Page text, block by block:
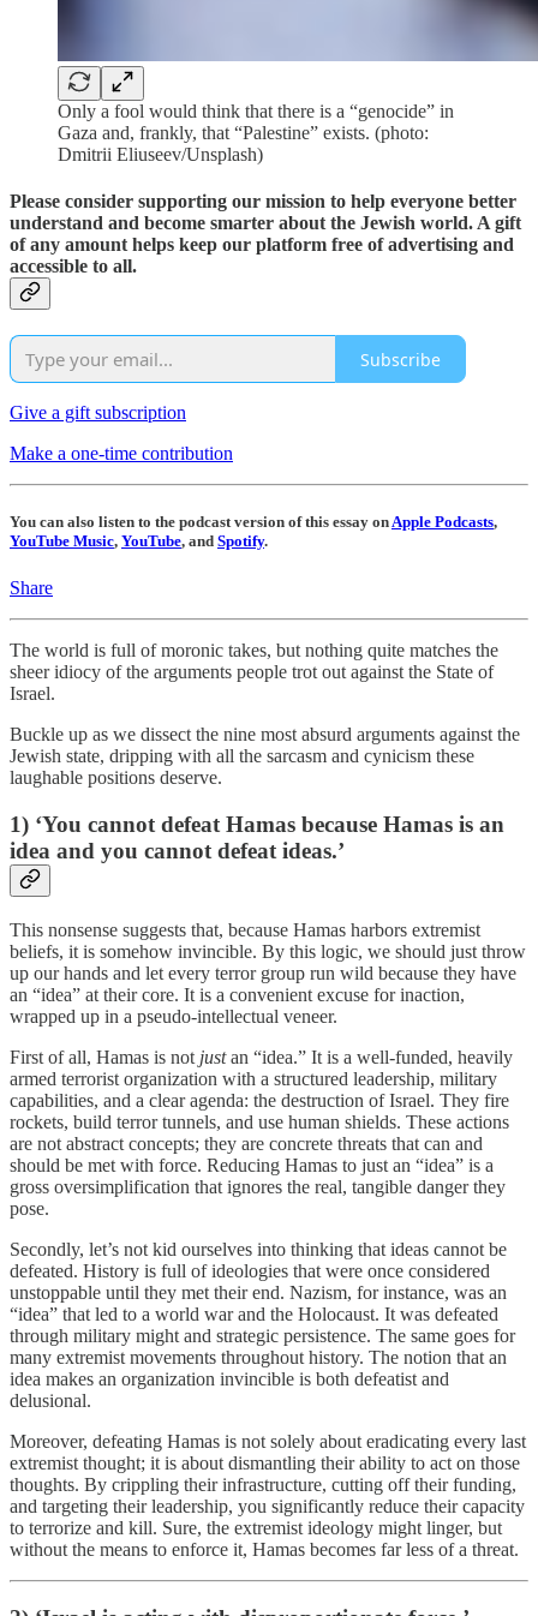
Only a fool would think that there is a “genocide” in
Gaza and, frankly, that “Palestine” exists. (photo:
Dmitrii Eliuseev/Unsplash)
Please consider supporting our mission to help everyone better
understand and become smarter about the Jewish world. A gift
of any amount helps keep our platform free of advertising and
accessible to all.
Subscribe
Give a gift subscription
Make a one-time contribution
You can also listen to the podcast version of this essay onApple Podcasts,
YouTube Music, YouTube, and Spotify.
Share
The world is full of moronic takes, but nothing quite matches the
sheer idiocy of the arguments people trot out against the State of
Israel.
Buckle up as we dissect the nine most absurd arguments against the
Jewish state, dripping with all the sarcasm and cynicism these
laughable positions deserve.
1) ‘You cannot defeat Hamas because Hamas is an
idea and you cannot defeat ideas.’
This nonsense suggests that, because Hamas harbors extremist
beliefs, it is somehow invincible. By this logic, we should just throw
up our hands and let every terror group run wild because they have
an “idea” at their core. It is a convenient excuse for inaction,
wrapped up in a pseudo-intellectual veneer.
First of all, Hamas is not justan “idea.” It is a well-funded, heavily
armed terrorist organization with a structured leadership, military
capabilities, and a clear agenda: the destruction of Israel. They fire
rockets, build terror tunnels, and use human shields. These actions
are not abstract concepts; they are concrete threats that can and
should be met with force. Reducing Hamas to just an “idea” is a
gross oversimplification that ignores the real, tangible danger they
pose.
Secondly, let’s not kid ourselves into thinking that ideas cannot be
defeated. History is full of ideologies that were once considered
unstoppable until they met their end. Nazism, for instance, was an
“idea” that led to a world war and the Holocaust. It was defeated
through military might and strategic persistence. The same goes for
many extremist movements throughout history. The notion that an
idea makes an organization invincible is both defeatist and
delusional.
Moreover, defeating Hamas is not solely about eradicating every last
extremist thought; it is about dismantling their ability to act on those
thoughts. By crippling their infrastructure, cutting off their funding,
and targeting their leadership, you significantly reduce their capacity
to terrorize and kill. Sure, the extremist ideology might linger, but
without the means to enforce it, Hamas becomes far less of a threat.